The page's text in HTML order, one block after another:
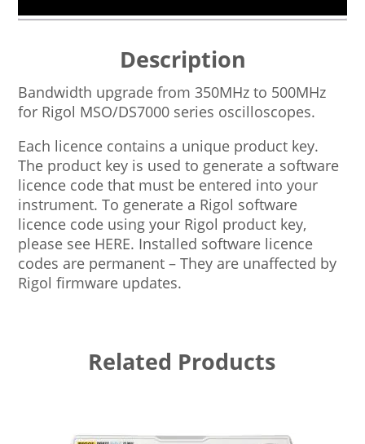
Description
Bandwidth upgrade from 350MHz to 500MHz
for Rigol MSO/DS7000 series oscilloscopes.
Each licence contains a unique product key.
The product key is used to generate a software
licence code that must be entered into your
instrument. To generate a Rigol software
licence code using your Rigol product key,
please see HERE. Installed software licence
codes are permanent – They are unaffected by
Rigol firmware updates.
Related Products